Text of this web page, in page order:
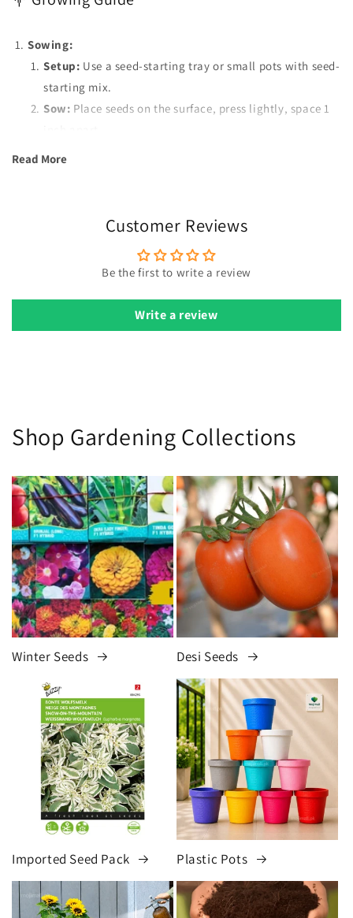
Sowing:
Setup: Use a seed-starting tray or small pots with seed-
starting mix.
Sow: Place seeds on the surface, press lightly, space 1
Provide as much direct sunlight as possible for
Use neem oil for pest control when pests are
detected.
Remove old flowers to encourage more blooms.
Read More
Customer Reviews
Be the first to write a review
Write a review
Shop Gardening Collections
Winter Seeds Desi Seeds
Imported Seed Pack Plastic Pots